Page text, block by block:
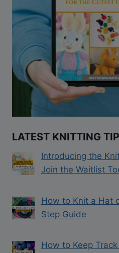
LATEST KNITTING
Introducing the
Join the Waitlist
How to Knit a Hat
Step Guide
How to Keep